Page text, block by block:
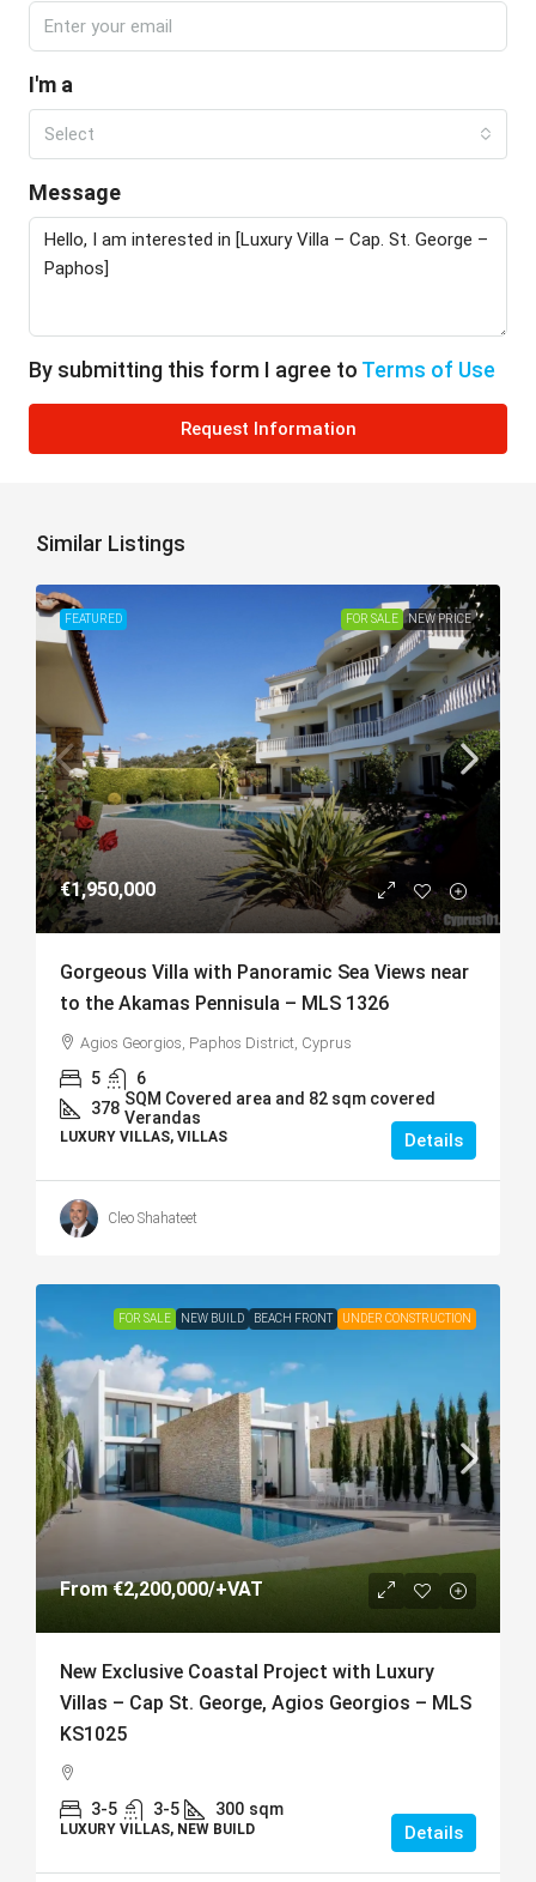
I'm a
Select
Message
By submitting this form I agree to Terms of Use
Request Information
Similar Listings
FEATURED FOR SALE NEW PRICE
€1,950,000
Gorgeous Villa with Panoramic Sea Views near
to the Akamas Pennisula – MLS 1326
Agios Georgios, Paphos District, Cyprus
5
6
378 SQM Covered area and 82 sqm covered
Verandas
LUXURY VILLAS, VILLAS Details
Cleo Shahateet
FOR SALE NEW BUILD BEACH FRONT UNDER CONSTRUCTION
From€2,200,000/+VAT
New Exclusive Coastal Project with Luxury
Villas – Cap St. George, Agios Georgios – MLS
KS1025
3-5 3-5 300 sqm
LUXURY VILLAS, NEW BUILD Details